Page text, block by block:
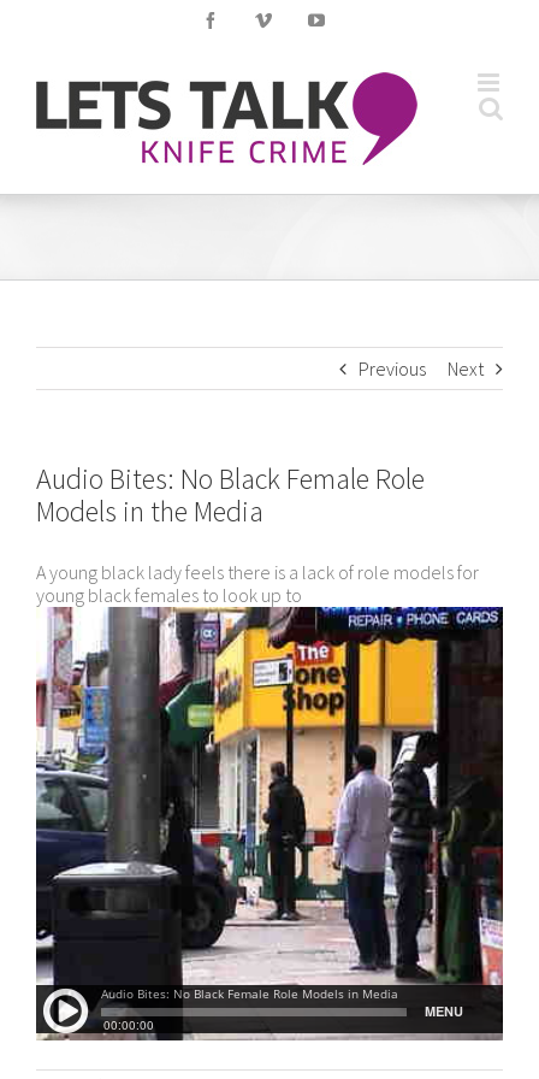
FacebookVimeo YouTube
Previous Next
Audio Bites: No Black Female Role
Models in the Media
A young black lady feels there is a lack of role models for
young black females to look up to